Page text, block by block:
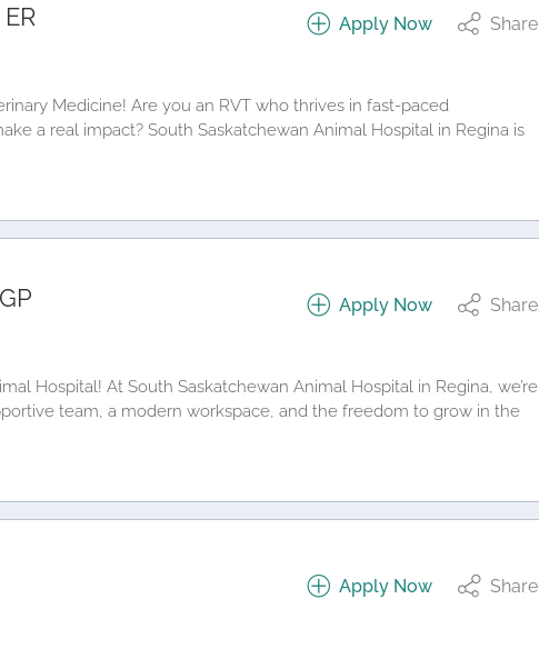
Apply Now Share
Medicine! Are you an RVT who thrives in fast-paced
a real impact? South Saskatchewan Animal Hospital in Regina is
Apply Now Share
Hospital! At South Saskatchewan Animal Hospital in Regina, we’re
team, a modern workspace, and the freedom to grow in the
Apply Now Share